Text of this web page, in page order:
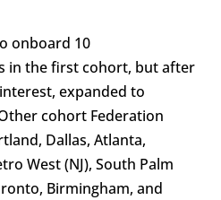
onboard 10
in the first cohort, but after
expanded to
cohort Federation
Dallas, Atlanta,
West (NJ), South Palm
Birmingham, and